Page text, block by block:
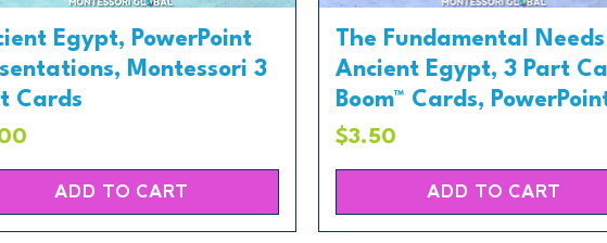
Egypt, PowerPoint
Montessori 3
Cards
ADD TO CART
The Fundamental
Ancient Egypt, 3 Part
Boom™ Cards,
Price
$3.50
ADD TO CART